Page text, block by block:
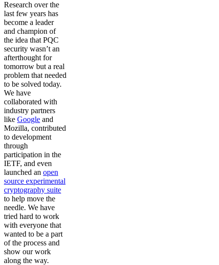
Research over the
last few years has
become a leader
and champion of
the idea that PQC
security wasn’t an
afterthought for
tomorrow but a real
problem that needed
to be solved today.
We have
collaborated with
industry partners
like Google and
Mozilla, contributed
to development
through
participation in the
IETF, and even
launched an open
source experimental
cryptography suite
to help move the
needle. We have
tried hard to work
with everyone that
wanted to be a part
of the process and
show our work
along the way.